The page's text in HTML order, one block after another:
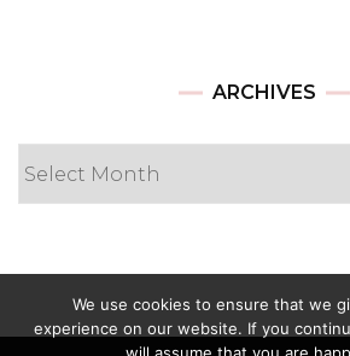
ARCHIVES
Archives
We use cookies to ensure that we
experience on our website. If you